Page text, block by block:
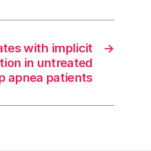
→
with implicit
in untreated
apnea patients